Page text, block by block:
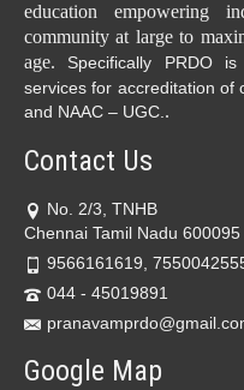
education empowering
community at large to
age. Specifically PRDO
services for accreditation of
and NAAC – UGC..
Contact Us
No. 2/3, TNHB
Chennai Tamil Nadu 600095
9566161619,
044 - 45019891
Google Map